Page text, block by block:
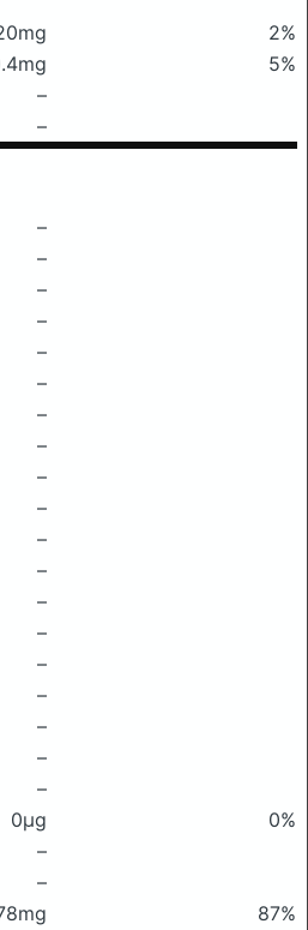
2%
5%
–
–
–
–
–
–
–
–
–
–
–
–
–
–
–
–
–
–
–
–
–
0μg
0%
–
–
87%